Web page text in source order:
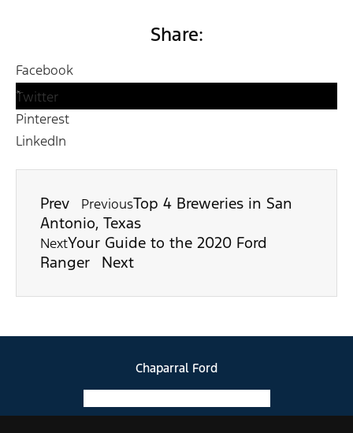
Share:
Facebook
Twitter
Pinterest
LinkedIn
Prev PreviousTop 4 Breweries in San
Antonio, Texas
NextYour Guide to the 2020 Ford
Ranger
Next
Chaparral Ford